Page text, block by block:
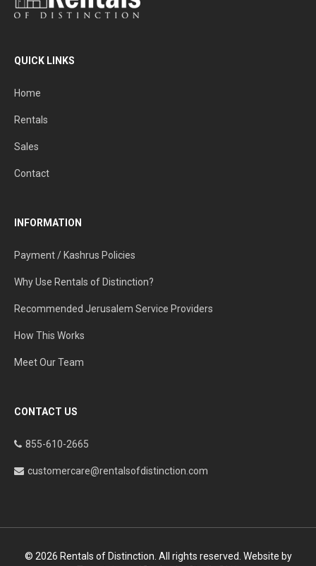
QUICK LINKS
Home
Rentals
Sales
Contact
INFORMATION
Payment / Kashrus Policies
Why Use Rentals of Distinction?
Recommended Jerusalem Service Providers
How This Works
Meet Our Team
CONTACT US
855-610-2665
customercare@rentalsofdistinction.com
© 2026 Rentals of Distinction. All rights reserved. Website by